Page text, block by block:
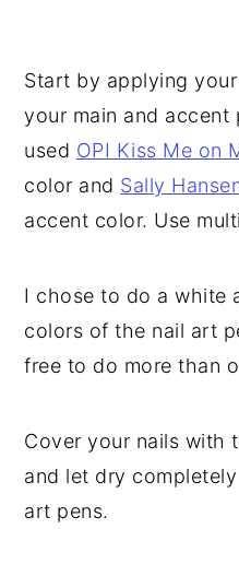
Start by applying
your main and accent
used OPI Kiss Me on
color and Sally
accent color. Use
I chose to do a white
colors of the nail art
free to do more than
Cover your nails with
and let dry
art pens.